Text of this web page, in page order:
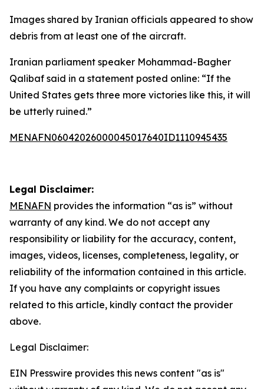
Images shared by Iranian officials appeared to show
debris from at least one of the aircraft.
Iranian parliament speaker Mohammad-Bagher
Qalibaf said in a statement posted online: “If the
United States gets three more victories like this, it will
be utterly ruined.”
MENAFN06042026000045017640ID1110945435
Legal Disclaimer:
MENAFN provides the information “as is” without
warranty of any kind. We do not accept any
responsibility or liability for the accuracy, content,
images, videos, licenses, completeness, legality, or
reliability of the information contained in this article.
If you have any complaints or copyright issues
related to this article, kindly contact the provider
above.
Legal Disclaimer:
EIN Presswire provides this news content "as is"